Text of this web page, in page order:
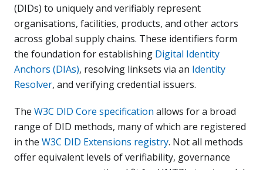
(DIDs) to uniquely and verifiably represent
organisations, facilities, products, and other actors
across global supply chains. These identifiers form
the foundation for establishing Digital Identity
Anchors (DIAs), resolving linksets via an Identity
Resolver, and verifying credential issuers.
The W3C DID Core specification allows for a broad
range of DID methods, many of which are registered
in the W3C DID Extensions registry. Not all methods
offer equivalent levels of verifiability, governance